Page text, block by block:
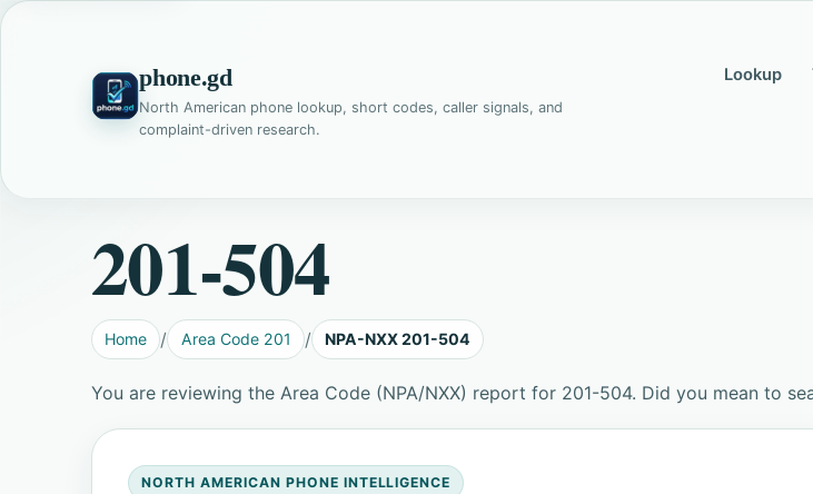
phone.gd
North American phone lookup, short codes, caller signals, and
complaint-driven research.
Lookup
201-504
Home Area Code 201 NPA-NXX 201-504
You are reviewing the Area Code (NPA/NXX) report for 201-504. Did you mean to
NORTH AMERICAN PHONE INTELLIGENCE